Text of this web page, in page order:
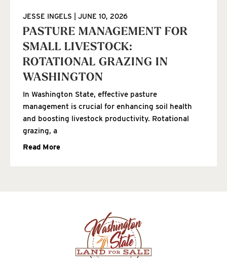
PASTURE MANAGEMENT FOR
SMALL LIVESTOCK:
ROTATIONAL GRAZING IN
WASHINGTON
JESSE INGELS JUNE 10, 2026
In Washington State, effective pasture
management is crucial for enhancing soil health
and boosting livestock productivity. Rotational
grazing, a
Read More